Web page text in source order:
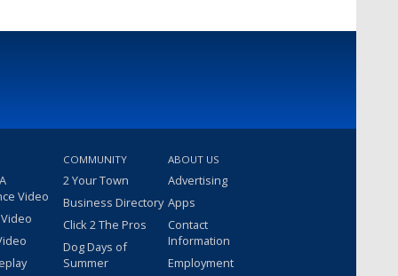
Video
COMMUNITY
2 Your Town
Business Directory
Click 2 The Pros
Dog Days of
Summer
ABOUT US
Advertising
Apps
Contact
Information
Employment